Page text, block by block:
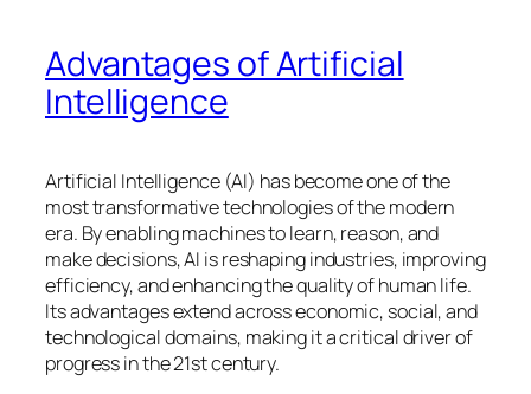
Advantages of Artificial
Intelligence
Artificial Intelligence (AI) has become one of the
most transformative technologies of the modern
era. By enabling machines to learn, reason, and
make decisions, AI is reshaping industries, improving
efficiency, and enhancing the quality of human life.
Its advantages extend across economic, social, and
technological domains, making it a critical driver of
progress in the 21st century.